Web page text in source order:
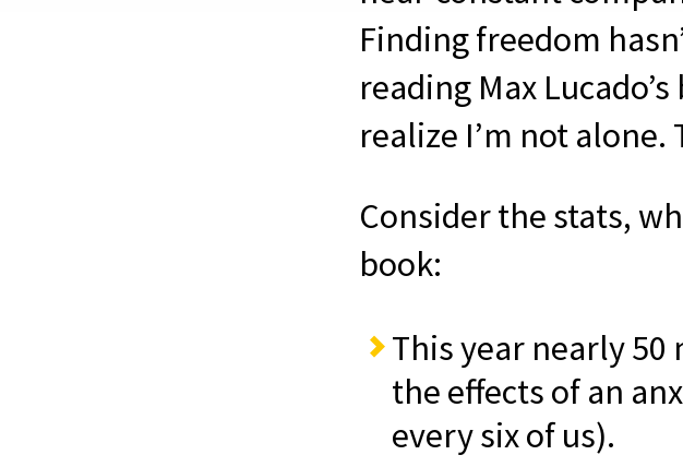
Finding freedom
reading Max
realize I’m not
Consider the stats,
book:
This year nearly
the effects of an
every six of us).